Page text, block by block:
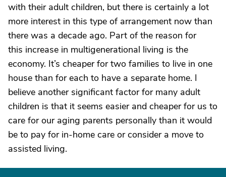
with their adult children, but there is certainly a lot
more interest in this type of arrangement now than
there was a decade ago. Part of the reason for
this increase in multigenerational living is the
economy. It’s cheaper for two families to live in one
house than for each to have a separate home. I
believe another significant factor for many adult
children is that it seems easier and cheaper for us to
care for our aging parents personally than it would
be to pay for in-home care or consider a move to
assisted living.